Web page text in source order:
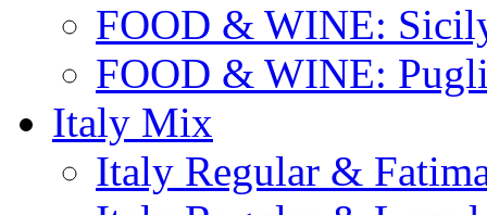
FOOD & WINE:
FOOD & WINE:
Italy Mix
Italy Regular &